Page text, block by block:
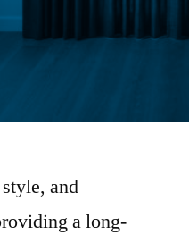
and
a long-